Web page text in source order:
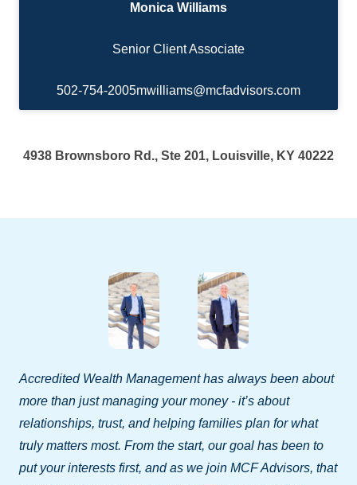
Monica Williams
Senior Client Associate
502-754-2005mwilliams@mcfadvisors.com
4938 Brownsboro Rd., Ste 201, Louisville, KY 40222
Accredited Wealth Management has always been about
more than just managing your money - it’s about
relationships, trust, and helping families plan for what
truly matters most. From the start, our goal has been to
put your interests first, and as we join MCF Advisors, that